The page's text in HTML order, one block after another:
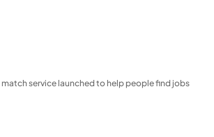
match service launched to help people find jobs